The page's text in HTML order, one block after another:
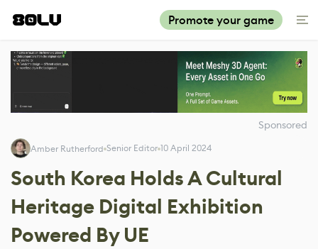
Promote your game
Sponsored
Amber Rutherford Senior Editor 10 April 2024
South Korea Holds A Cultural
Heritage Digital Exhibition
Powered By UE